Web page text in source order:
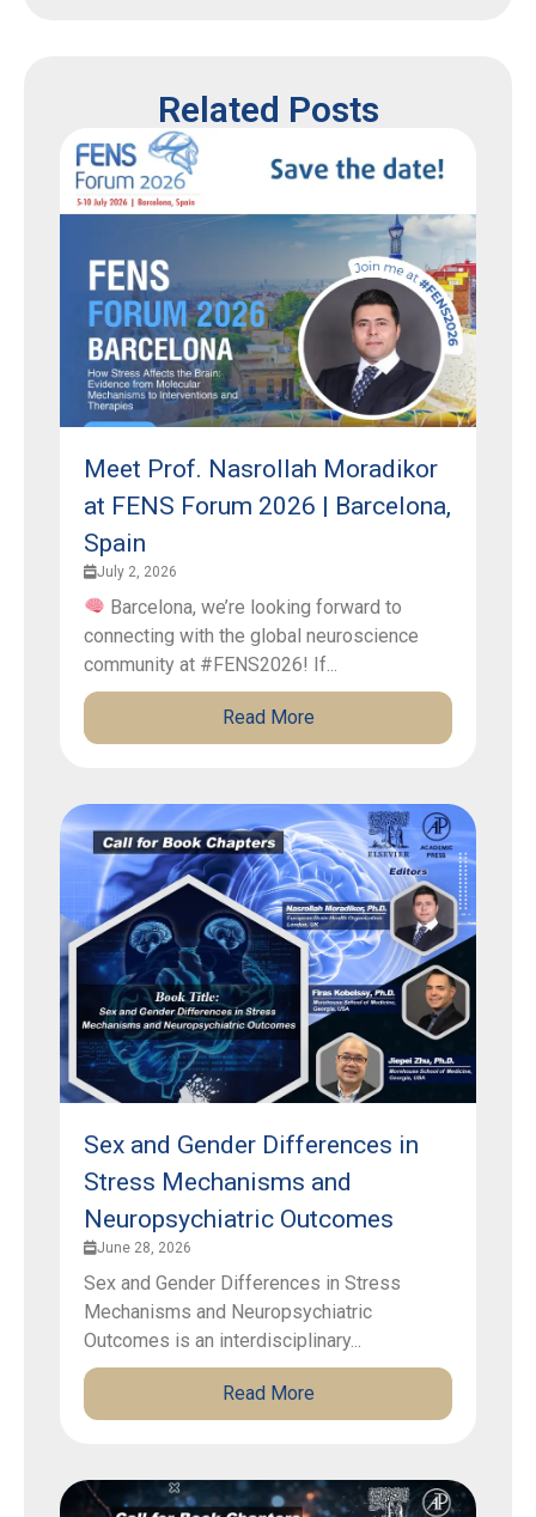
Related Posts
Meet Prof. Nasrollah Moradikor
at FENS Forum 2026 | Barcelona,
Spain
July 2, 2026
Barcelona, we’re looking forward to
connecting with the global neuroscience
community at #FENS2026! If...
Read More
Sex and Gender Differences in
Stress Mechanisms and
Neuropsychiatric Outcomes
June 28, 2026
Sex and Gender Differences in Stress
Mechanisms and Neuropsychiatric
Outcomes is an interdisciplinary...
Read More